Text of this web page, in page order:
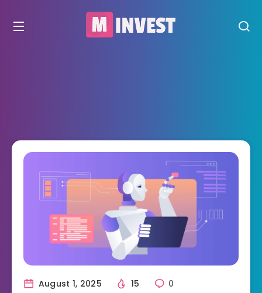
August 1, 2025 15 0